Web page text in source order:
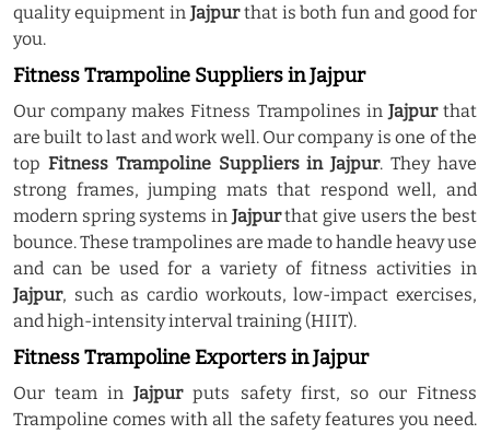
quality equipment in Jajpurthat is both fun and good for
you.
Fitness Trampoline Suppliers in Jajpur
Our company makes Fitness Trampolines in Jajpurthat
are built to last and work well. Our company is one of the
top Fitness Trampoline Suppliers in Jajpur. They have
strong frames, jumping mats that respond well, and
modern spring systems in Jajpurthat give users the best
bounce. These trampolines are made to handle heavy use
and can be used for a variety of fitness activities in
Jajpur, such as cardio workouts, low-impact exercises,
and high-intensity interval training (HIIT).
Fitness Trampoline Exporters in Jajpur
Our team inJajpurputs safety first, so our Fitness
Trampoline comes with all the safety features you need.